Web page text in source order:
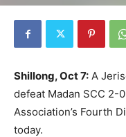
Shillong, Oct 7: A
defeat Madan SCC 2-
Association’s Fourth
today.